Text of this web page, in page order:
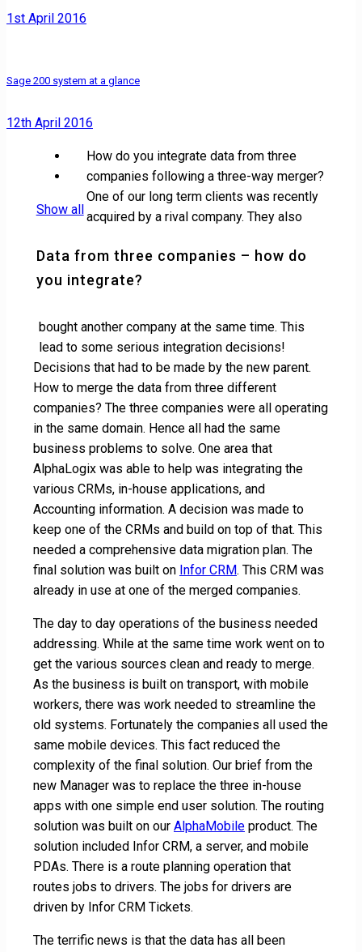
1st April 2016
Sage 200 system at a glance
12th April 2016
Show all
Data from three companies – how do
you integrate?
How do you integrate data from three
companies following a three-way merger?
One of our long term clients was recently
acquired by a rival company. They also
bought another company at the same time. This
lead to some serious integration decisions!
Decisions that had to be made by the new parent.
How to merge the data from three different
companies? The three companies were all operating
in the same domain. Hence all had the same
business problems to solve. One area that
AlphaLogix was able to help was integrating the
various CRMs, in-house applications, and
Accounting information. A decision was made to
keep one of the CRMs and build on top of that. This
needed a comprehensive data migration plan. The
final solution was built on Infor CRM. This CRM was
already in use at one of the merged companies.
The day to day operations of the business needed
addressing. While at the same time work went on to
get the various sources clean and ready to merge.
As the business is built on transport, with mobile
workers, there was work needed to streamline the
old systems. Fortunately the companies all used the
same mobile devices. This fact reduced the
complexity of the final solution. Our brief from the
new Manager was to replace the three in-house
apps with one simple end user solution. The routing
solution was built on our AlphaMobile product. The
solution included Infor CRM, a server, and mobile
PDAs. There is a route planning operation that
routes jobs to drivers. The jobs for drivers are
driven by Infor CRM Tickets.
The terrific news is that the data has all been